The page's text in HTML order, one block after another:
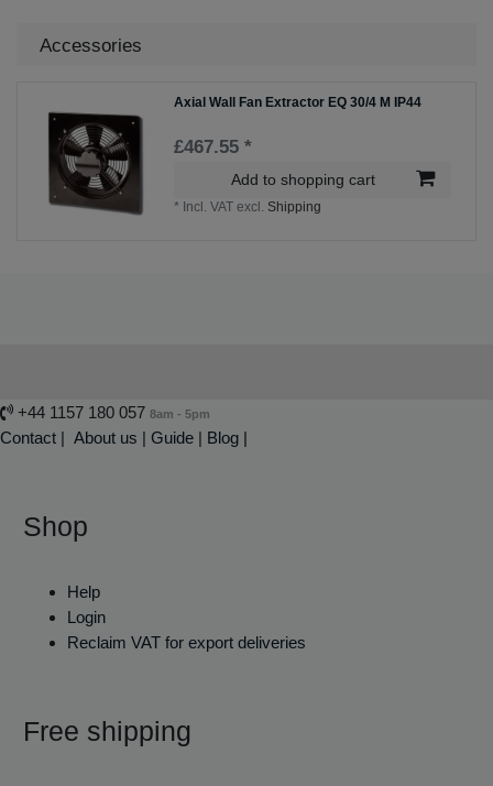
Accessories
Axial Wall Fan Extractor EQ 30/4 M IP44
£467.55 *
Add to shopping cart
* Incl. VAT excl. Shipping
+44 1157 180 057 8am - 5pm
Contact | About us | Guide | Blog |
Shop
Help
Login
Reclaim VAT for export deliveries
Free shipping